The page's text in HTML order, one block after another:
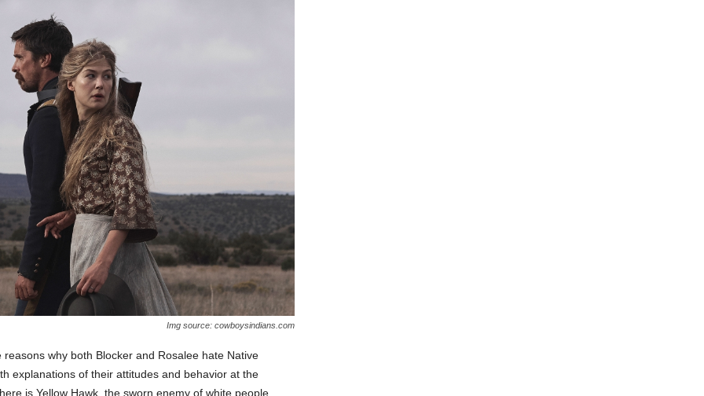
Img source: cowboysindians.com
why both Blocker and Rosalee hate Native
explanations of their attitudes and behavior at the
is Yellow Hawk, the sworn enemy of white people.